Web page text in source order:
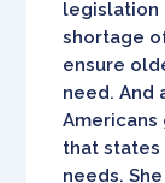
legislation
shortage
ensure
need. And
Americans
that
needs.